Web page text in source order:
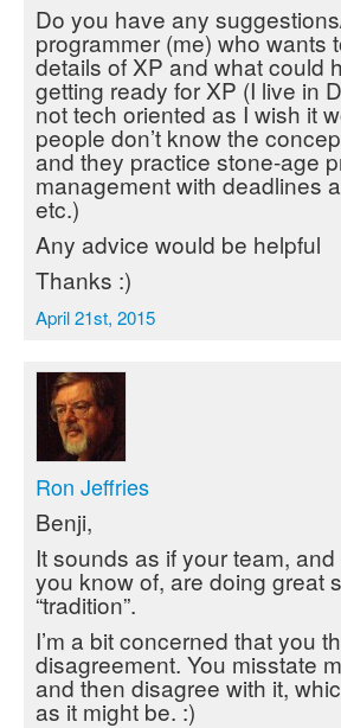
Do you have any
programmer (me) who wants
details of XP and what could
getting ready for XP (I live in
not tech oriented as I wish it
people don’t know the
and they practice stone-age
management with deadlines
etc.)
Any advice would be helpful
Thanks :)
April 21st, 2015
Ron Jeffries
Benji,
It sounds as if your team,
you know of, are doing great
“tradition”.
I’m a bit concerned that you
disagreement. You misstate
and then disagree with it,
as it might be. :)